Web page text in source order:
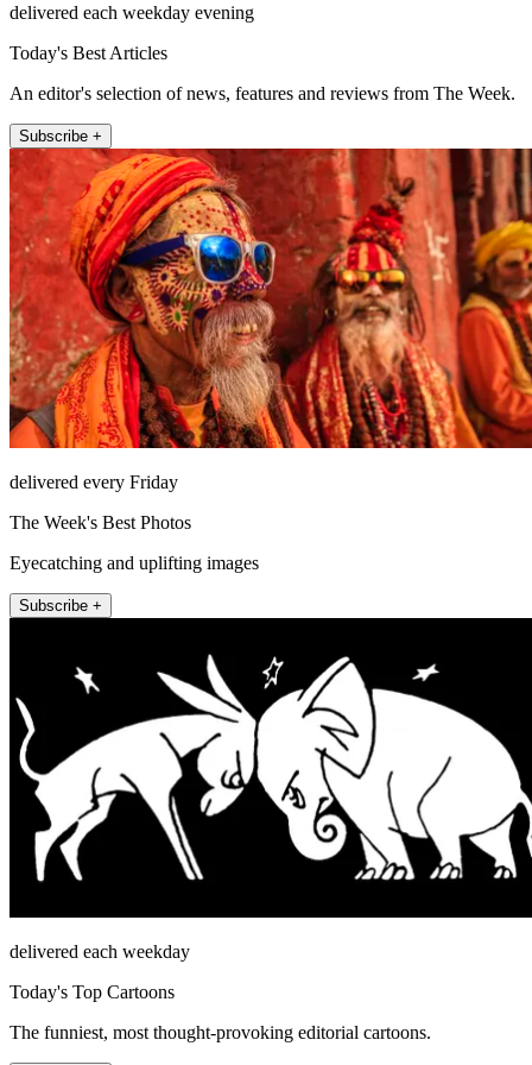
delivered each weekday evening
Today's Best Articles
An editor's selection of news, features and reviews from The Week.
Subscribe +
delivered every Friday
The Week's Best Photos
Eyecatching and uplifting images
Subscribe +
delivered each weekday
Today's Top Cartoons
The funniest, most thought-provoking editorial cartoons.